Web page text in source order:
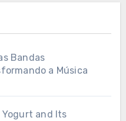
Bandas
a Música
Yogurt and Its